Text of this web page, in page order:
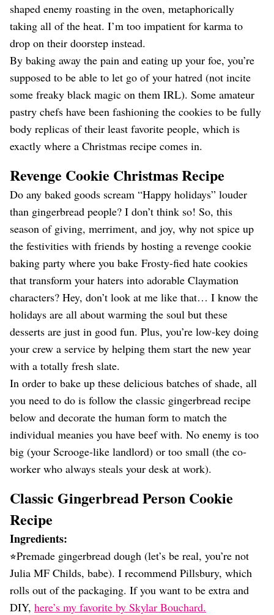
shaped enemy roasting in the oven, metaphorically
taking all of the heat. I’m too impatient for karma to
drop on their doorstep instead.
By baking away the pain and eating up your foe, you’re
supposed to be able to let go of your hatred (not incite
some freaky black magic on them IRL). Some amateur
pastry chefs have been fashioning the cookies to be fully
body replicas of their least favorite people, which is
exactly where a Christmas recipe comes in.
Revenge Cookie Christmas Recipe
Do any baked goods scream “Happy holidays” louder
than gingerbread people? I don’t think so! So, this
season of giving, merriment, and joy, why not spice up
the festivities with friends by hosting a revenge cookie
baking party where you bake Frosty-fied hate cookies
that transform your haters into adorable Claymation
characters? Hey, don’t look at me like that… I know the
holidays are all about warming the soul but these
desserts are just in good fun. Plus, you’re low-key doing
your crew a service by helping them start the new year
with a totally fresh slate.
In order to bake up these delicious batches of shade, all
you need to do is follow the classic gingerbread recipe
below and decorate the human form to match the
individual meanies you have beef with. No enemy is too
big (your Scrooge-like landlord) or too small (the co-
worker who always steals your desk at work).
Classic Gingerbread Person Cookie
Recipe
Ingredients:
⭐︎Premade gingerbread dough (let’s be real, you’re not
Julia MF Childs, babe). I recommend Pillsbury, which
rolls out of the packaging. If you want to be extra and
DIY, here’s my favorite by Skylar Bouchard.